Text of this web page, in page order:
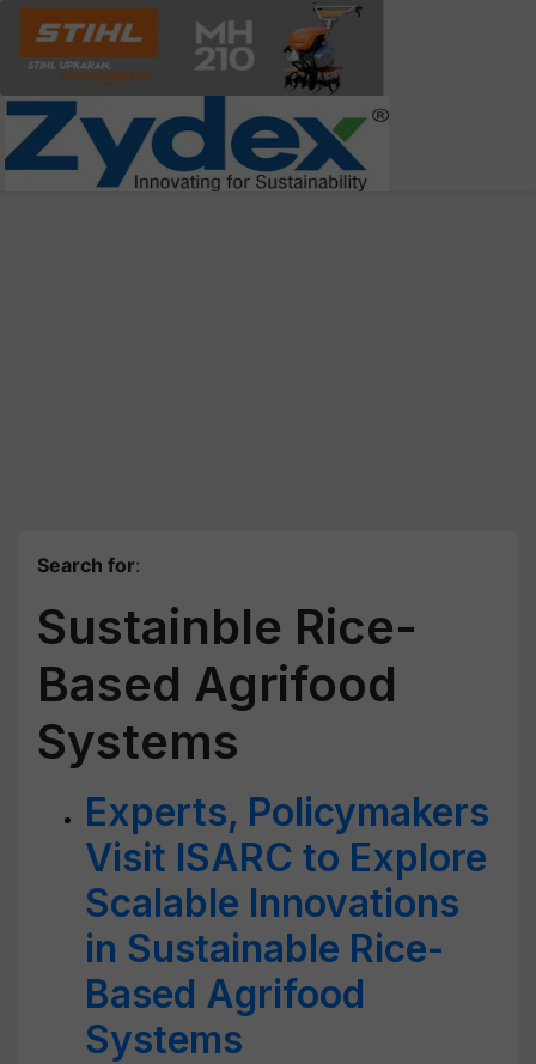
Search for:
Sustainble Rice-
Based Agrifood
Systems
Experts, Policymakers
Visit ISARC to Explore
Scalable Innovations
in Sustainable Rice-
Based Agrifood
Systems